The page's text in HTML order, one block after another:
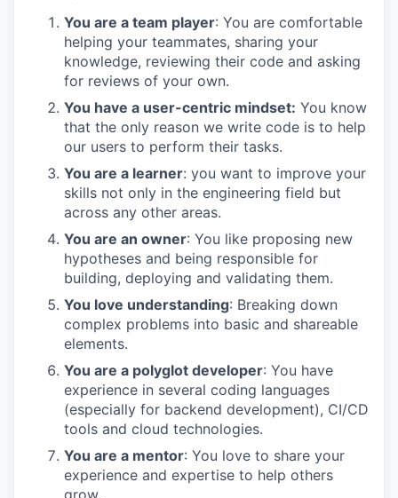
You are a team player: You are comfortable
helping your teammates, sharing your
knowledge, reviewing their code and asking
for reviews of your own.
You have a user-centric mindset: You know
that the only reason we write code is to help
our users to perform their tasks.
You are a learner: you want to improve your
skills not only in the engineering field but
across any other areas.
You are an owner: You like proposing new
hypotheses and being responsible for
building, deploying and validating them.
You love understanding: Breaking down
complex problems into basic and shareable
elements.
You are a polyglot developer: You have
experience in several coding languages
(especially for backend development), CI/CD
tools and cloud technologies.
You are a mentor: You love to share your
experience and expertise to help others
grow.